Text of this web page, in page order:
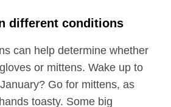
different conditions
can help determine whether
or mittens. Wake up to
Go for mittens, as
toasty. Some big